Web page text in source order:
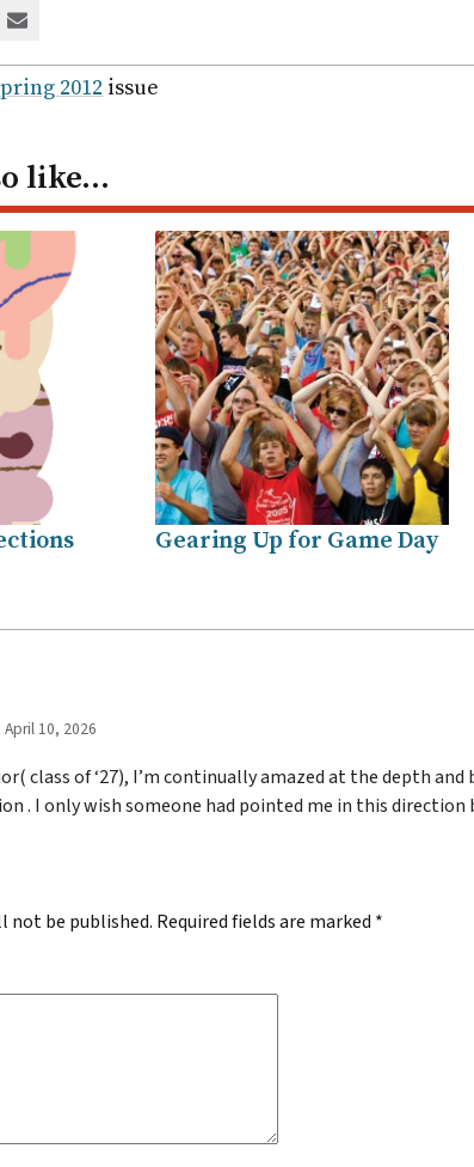
via
email2012 issue
like…
Gearing Up for Game Day
April 10, 2026
class of ‘27), I’m continually amazed at the depth
. I only wish someone had pointed me in this direction
not be published. Required fields are marked *